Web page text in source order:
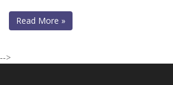
Read More »
-->